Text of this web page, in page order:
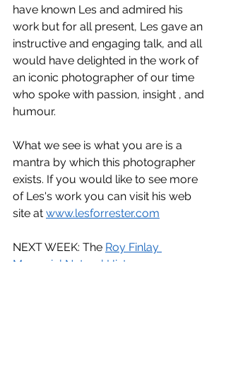
have known Les and admired his
work but for all present, Les gave an
instructive and engaging talk, and all
would have delighted in the work of
an iconic photographer of our time
who spoke with passion, insight , and
humour.
What we see is what you are is a
mantra by which this photographer
exists. If you would like to see more
of Les's work you can visit his web
site at www.lesforrester.com
NEXT WEEK: The Roy Finlay
Memorial Natural History